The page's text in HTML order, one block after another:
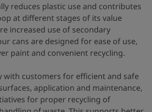
reduces plastic use and contributes
at different stages of its value
increased use of secondary
cans are designed for ease of use,
paint and convenient recycling.
with customers for efficient and safe
application and maintenance,
for proper recycling of